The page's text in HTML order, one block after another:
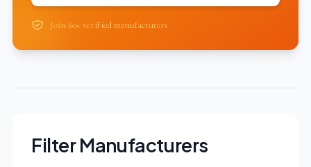
Join 60+ verified manufacturers
Filter Manufacturers